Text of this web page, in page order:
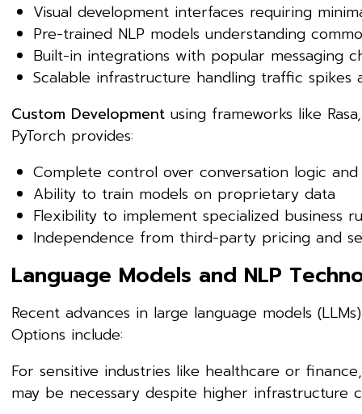
Visual development interfaces requiring
Pre-trained NLP models understanding
Built-in integrations with popular messaging
Scalable infrastructure handling traffic spikes
Custom Development using frameworks like
PyTorch provides:
Complete control over conversation logic
Ability to train models on proprietary data
Flexibility to implement specialized business
Independence from third-party pricing and
Language Models and NLP
Recent advances in large language models
Options include:
For sensitive industries like healthcare or
may be necessary despite higher infrastructure